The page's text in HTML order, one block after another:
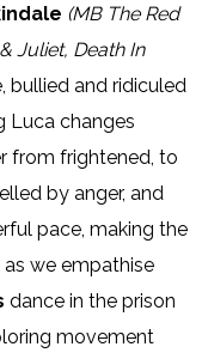
(MB The Red
Juliet, Death In
bullied and ridiculed
Luca changes
from frightened, to
by anger, and
pace, making the
we empathise
dance in the prison
movement